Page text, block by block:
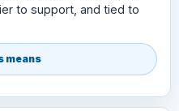
to support, and tied to
means